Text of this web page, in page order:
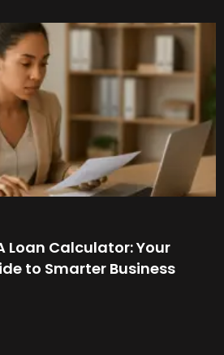
Loan Calculator: Your
to Smarter Business